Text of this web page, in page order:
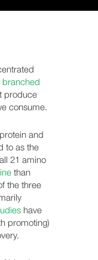
branched
produce
consume.
and
to as the
21 amino
than
the three
have
promoting)